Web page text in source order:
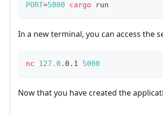
PORT=5000 cargo run
In a new terminal, you can access the
nc 127.0 .0.1 5000
Now that you have created the